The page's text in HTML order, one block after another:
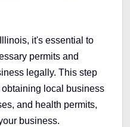
it's essential to
permits and
legally. This step
local business
and health permits,
business.